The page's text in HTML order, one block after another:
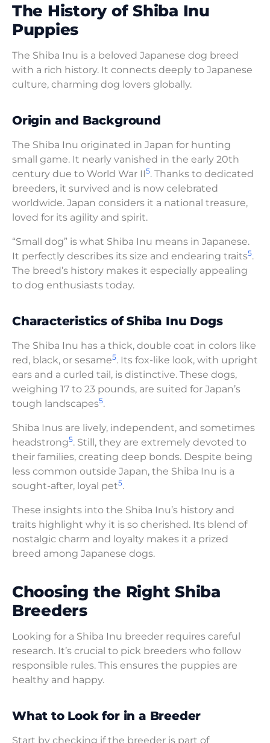
The History of Shiba Inu
Puppies
The Shiba Inu is a beloved Japanese dog breed
with a rich history. It connects deeply to Japanese
culture, charming dog lovers globally.
Origin and Background
The Shiba Inu originated in Japan for hunting
small game. It nearly vanished in the early 20th
century due to World War II5. Thanks to dedicated
breeders, it survived and is now celebrated
worldwide. Japan considers it a national treasure,
loved for its agility and spirit.
“Small dog” is what Shiba Inu means in Japanese.
It perfectly describes its size and endearing traits5.
The breed’s history makes it especially appealing
to dog enthusiasts today.
Characteristics of Shiba Inu Dogs
The Shiba Inu has a thick, double coat in colors like
red, black, or sesame5. Its fox-like look, with upright
ears and a curled tail, is distinctive. These dogs,
weighing 17 to 23 pounds, are suited for Japan’s
tough landscapes5.
Shiba Inus are lively, independent, and sometimes
headstrong5. Still, they are extremely devoted to
their families, creating deep bonds. Despite being
less common outside Japan, the Shiba Inu is a
sought-after, loyal pet5.
These insights into the Shiba Inu’s history and
traits highlight why it is so cherished. Its blend of
nostalgic charm and loyalty makes it a prized
breed among Japanese dogs.
Choosing the Right Shiba
Breeders
Looking for a Shiba Inu breeder requires careful
research. It’s crucial to pick breeders who follow
responsible rules. This ensures the puppies are
healthy and happy.
What to Look for in a Breeder
Start by checking if the breeder is part of